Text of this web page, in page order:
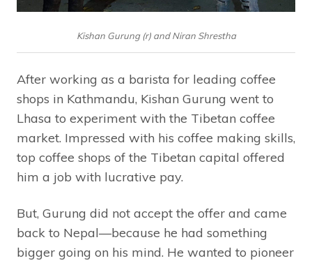
Kishan Gurung (r) and Niran Shrestha
After working as a barista for leading coffee
shops in Kathmandu, Kishan Gurung went to
Lhasa to experiment with the Tibetan coffee
market. Impressed with his coffee making skills,
top coffee shops of the Tibetan capital offered
him a job with lucrative pay.
But, Gurung did not accept the offer and came
back to Nepal—because he had something
bigger going on his mind. He wanted to pioneer